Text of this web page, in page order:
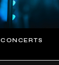
CONCERTS